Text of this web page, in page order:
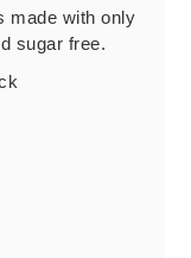
made with only
sugar free.